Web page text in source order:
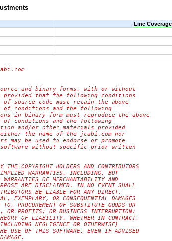
Line Coverage
and binary forms, with or without
that the following conditions
source code must retain the above
conditions and the following
in binary form must reproduce the above
conditions and the following
and/or other materials provided
the name of the jcabi.com nor
be used to endorse or promote
without specific prior written
COPYRIGHT HOLDERS AND CONTRIBUTORS
WARRANTIES, INCLUDING, BUT
OF MERCHANTABILITY AND
ARE DISCLAIMED. IN NO EVENT SHALL
BE LIABLE FOR ANY DIRECT,
OR CONSEQUENTIAL DAMAGES
PROCUREMENT OF SUBSTITUTE GOODS OR
PROFITS; OR BUSINESS INTERRUPTION)
OF LIABILITY, WHETHER IN CONTRACT,
NEGLIGENCE OR OTHERWISE)
USE OF THIS SOFTWARE, EVEN IF ADVISED